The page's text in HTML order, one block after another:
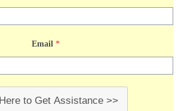
Email *
to Get Assistance >>